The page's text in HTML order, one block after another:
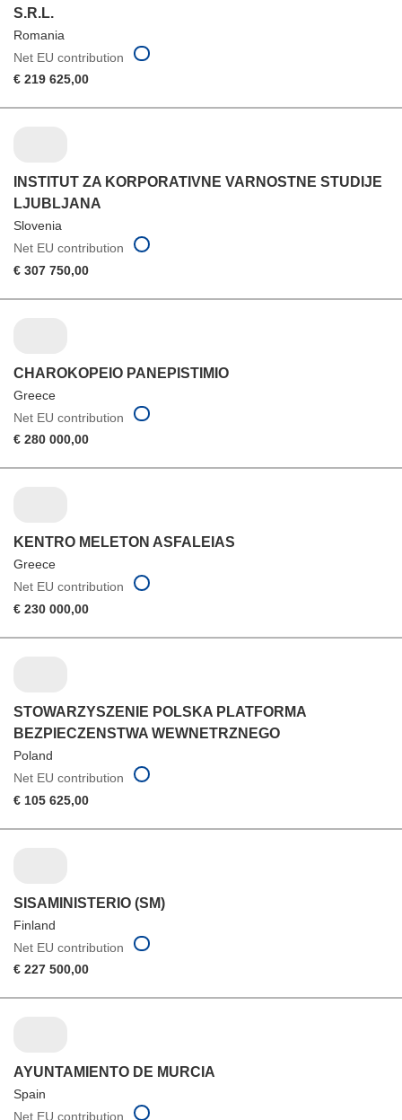
S.R.L.
Romania
Net EU contribution
€ 219 625,00
INSTITUT ZA KORPORATIVNE VARNOSTNE STUDIJE
LJUBLJANA
Slovenia
Net EU contribution
€ 307 750,00
CHAROKOPEIO PANEPISTIMIO
Greece
Net EU contribution
€ 280 000,00
KENTRO MELETON ASFALEIAS
Greece
Net EU contribution
€ 230 000,00
STOWARZYSZENIE POLSKA PLATFORMA
BEZPIECZENSTWA WEWNETRZNEGO
Poland
Net EU contribution
€ 105 625,00
SISAMINISTERIO (SM)
Finland
Net EU contribution
€ 227 500,00
AYUNTAMIENTO DE MURCIA
Spain
Net EU contribution